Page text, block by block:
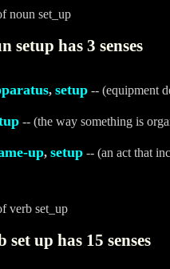
noun set_up
setup has 3 senses
, setup-- (equipment
-- (the way something is
up, setup-- (an act that
verb set_up
set up has 15 senses